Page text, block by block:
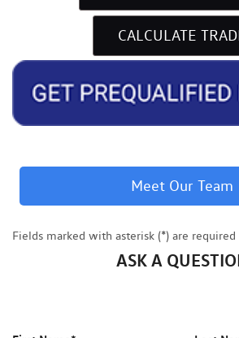
CALCULATE
Meet Our Team
Fields marked with asterisk (*) are required
ASK A